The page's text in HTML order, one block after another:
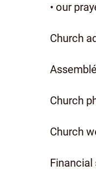
• our
Church
Church
Church